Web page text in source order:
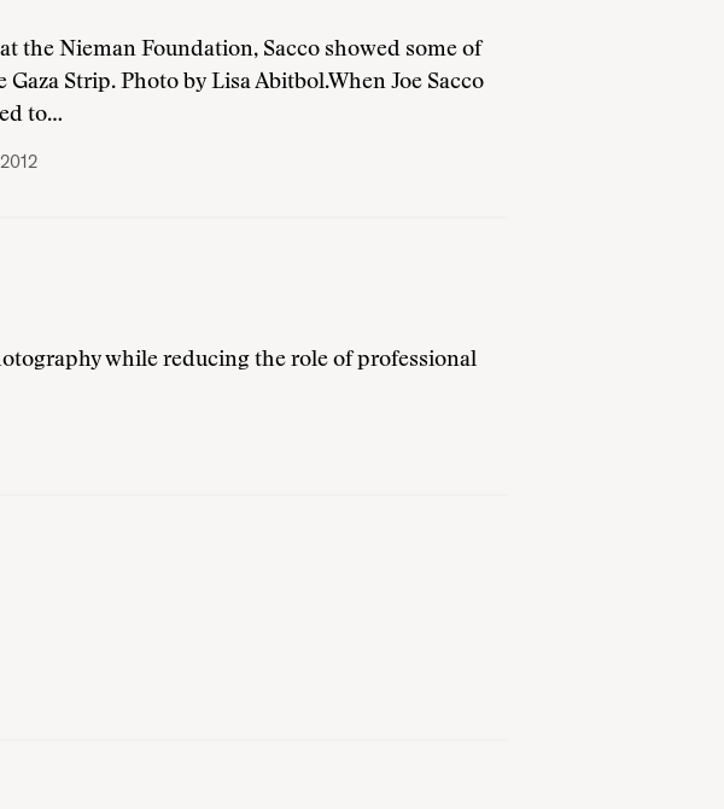
the Nieman Foundation, Sacco showed some of
Strip. Photo by Lisa Abitbol.When Joe Sacco
to…
while reducing the role of professional